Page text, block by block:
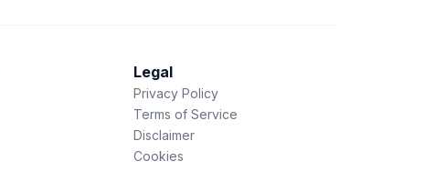
Legal
Privacy Policy
Terms of Service
Disclaimer
Cookies